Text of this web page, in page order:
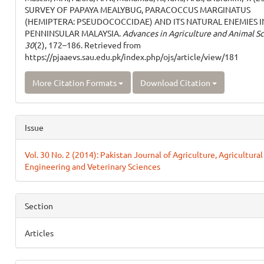
SURVEY OF PAPAYA MEALYBUG, PARACOCCUS MARGINATUS
(HEMIPTERA: PSEUDOCOCCIDAE) AND ITS NATURAL ENEMIES
PENNINSULAR MALAYSIA. Advances in Agriculture and Animal
30(2), 172–186. Retrieved from
https://pjaaevs.sau.edu.pk/index.php/ojs/article/view/181
More Citation Formats Download Citation
Issue
Vol. 30 No. 2 (2014): Pakistan Journal of Agriculture, Agricultural
Engineering and Veterinary Sciences
Section
Articles